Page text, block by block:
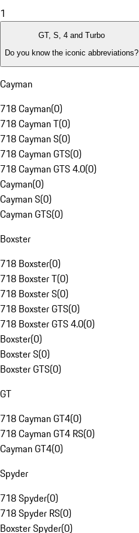
1
GT, S, 4 and Turbo
Do you know the iconic abbreviations?
Cayman
718 Cayman(0)
718 Cayman T(0)
718 Cayman S(0)
718 Cayman GTS(0)
718 Cayman GTS 4.0(0)
Cayman(0)
Cayman S(0)
Cayman GTS(0)
Boxster
718 Boxster(0)
718 Boxster T(0)
718 Boxster S(0)
718 Boxster GTS(0)
718 Boxster GTS 4.0(0)
Boxster(0)
Boxster S(0)
Boxster GTS(0)
GT
718 Cayman GT4(0)
718 Cayman GT4 RS(0)
Cayman GT4(0)
Spyder
718 Spyder(0)
718 Spyder RS(0)
Boxster Spyder(0)